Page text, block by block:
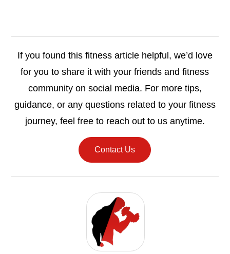
If you found this fitness article helpful, we’d love
for you to share it with your friends and fitness
community on social media. For more tips,
guidance, or any questions related to your fitness
journey, feel free to reach out to us anytime.
Contact Us